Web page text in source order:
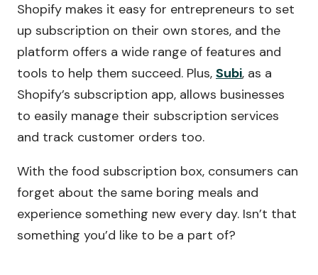
Shopify makes it easy for entrepreneurs to set
up subscription on their own stores, and the
platform offers a wide range of features and
tools to help them succeed. Plus, Subi, as a
Shopify’s subscription app, allows businesses
to easily manage their subscription services
and track customer orders too.
With the food subscription box, consumers can
forget about the same boring meals and
experience something new every day. Isn’t that
something you’d like to be a part of?